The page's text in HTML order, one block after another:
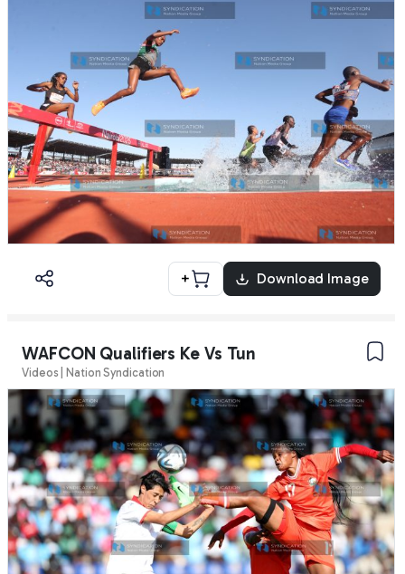
+ Download Image
WAFCON Qualifiers Ke Vs Tun
Videos | Nation Syndication